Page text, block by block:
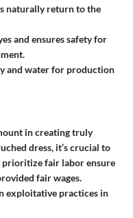
naturally return to the
and ensures safety for
and water for production
in creating truly
dress, it’s crucial to
prioritize fair labor ensure
fair wages.
exploitative practices in